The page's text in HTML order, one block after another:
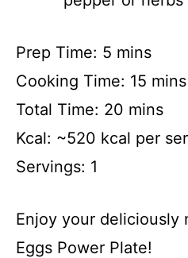
Prep Time: 5 mins
Cooking Time: 15 mins
Total Time: 20 mins
Kcal: ~520 kcal per
Servings: 1
Enjoy your deliciously
Eggs Power Plate!